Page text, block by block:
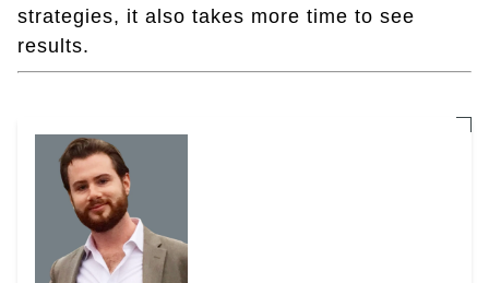
strategies, it also takes more time to see
results.